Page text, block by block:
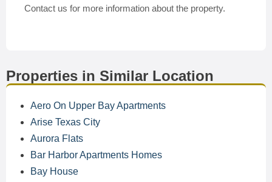
Contact us for more information about the property.
Properties in Similar Location
Aero On Upper Bay Apartments
Arise Texas City
Aurora Flats
Bar Harbor Apartments Homes
Bay House